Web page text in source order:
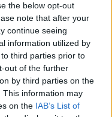
the below opt-out
note that after your
continue seeing
information utilized by
third parties prior to
out of the further
by third parties on the
This information may
on the IAB’s List of
αποκαλύψεις για
(Βίντεο)